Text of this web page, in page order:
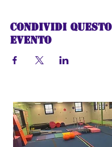
Condividi questo
evento